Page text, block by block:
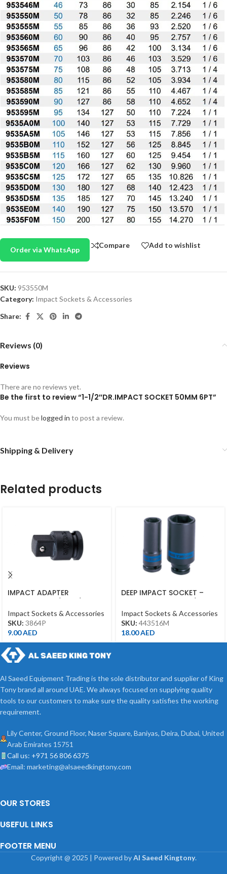
Order via WhatsApp
Compare Add to wishlist
SKU: 953550M
Category: Impact Sockets & Accessories
Share:
Reviews (0)
Reviews
There are no reviews yet.
Be the first to review “1-1/2″DR.IMPACT SOCKET 50MM 6PT”
You must belogged in to post a review.
Shipping & Delivery
Related products
IMPACT ADAPTER
WITH BALL BLACK
Impact Sockets & Accessories
SKU: 3864P
9.00AED
DEEP IMPACT SOCKET –
DEEP
Impact Sockets & Accessories
SKU: 443516M
18.00AED
Al Saeed Equipment Trading is the sole distributor and supplier of King
Tony brand all around UAE. We always focused on supplying quality
tools to our customers to make sure the quality satisfies the working
requirement.
Lily Center, Ground Floor, Naser Square, Baniyas, Deira, Dubai, United
Arab Emirates 15751
Call us: +971 56 806 6375
Email: marketing@alsaeedkingtony.com
OUR STORES
USEFUL LINKS
FOOTER MENU
Copyright @ 2025 | Powered byAl Saeed Kingtony.